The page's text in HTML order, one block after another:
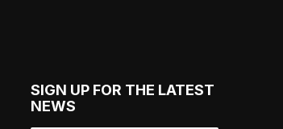
SIGN UP FOR THE LATEST
NEWS